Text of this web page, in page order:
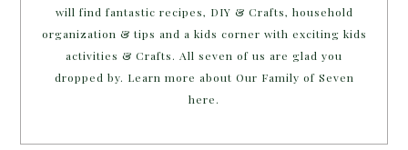
will find fantastic recipes, DIY & Crafts, household
organization & tips and a kids corner with exciting kids
activities & Crafts. All seven of us are glad you
dropped by. Learn more about Our Family of Seven
here.